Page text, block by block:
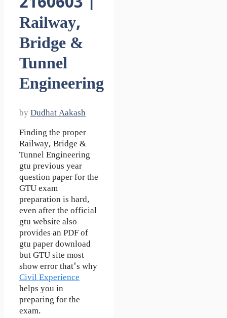
Railway,
Bridge &
Tunnel
Engineering
by Dudhat Aakash
Finding the proper
Railway, Bridge &
Tunnel Engineering
gtu previous year
question paper for the
GTU exam
preparation is hard,
even after the official
gtu website also
provides an PDF of
gtu paper download
but GTU site most
show error that's why
Civil Experience
helps you in
preparing for the
exam.